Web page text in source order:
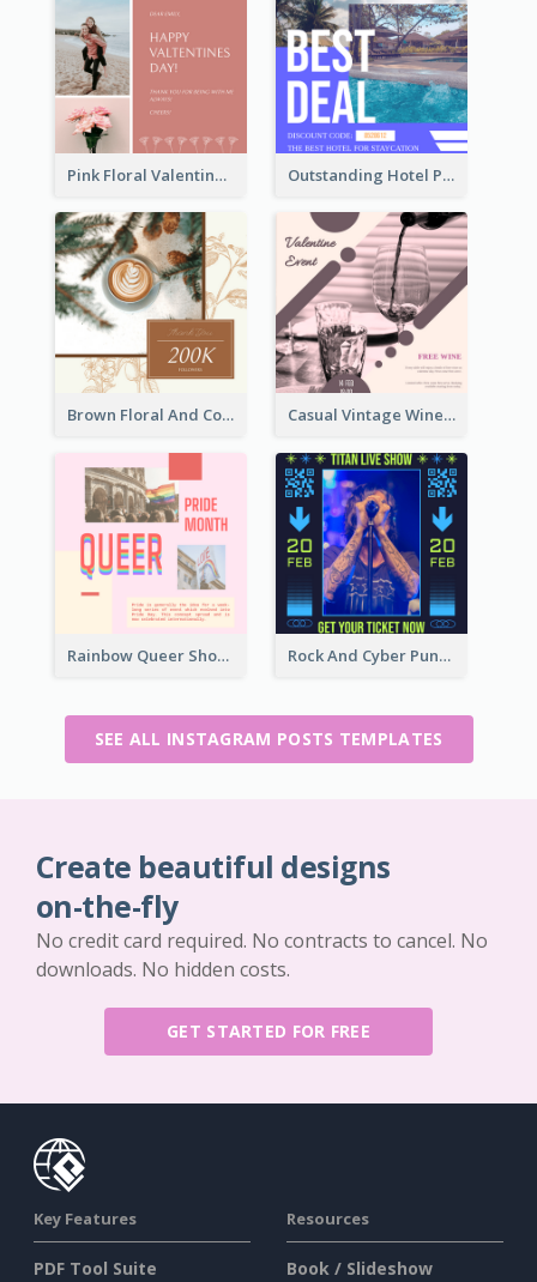
Pink Floral Valentines Day Photo Instagram Post Outstanding Hotel Paradise Promotion Instagram Design
Brown Floral And Coffee Followers Instagram Post Casual Vintage Wine Tasting Instagram Design Idea
Rainbow Queer Shoutout Instagram Design Templates Rock And Cyber Punk Instagram Post Design Idea
SEE ALL INSTAGRAM POSTS TEMPLATES
Create beautiful designs
on-the-fly
No credit card required. No contracts to cancel. No
downloads. No hidden costs.
GET STARTED FOR FREE
Key Features
PDF Tool Suite
Resources
Book / Slideshow